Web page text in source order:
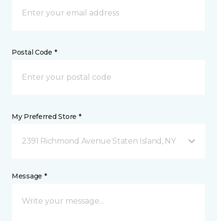
Postal Code *
My Preferred Store *
2391 Richmond Avenue Staten Island, NY
Message *